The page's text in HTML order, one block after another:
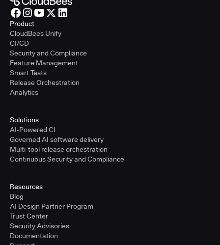
Product
CloudBees Unify
CI/CD
Security and Compliance
Feature Management
Smart Tests
Release Orchestration
Analytics
Solutions
AI-Powered CI
Governed AI software delivery
Multi-tool release orchestration
Continuous Security and Compliance
Resources
Blog
AI Design Partner Program
Trust Center
Security Advisories
Documentation